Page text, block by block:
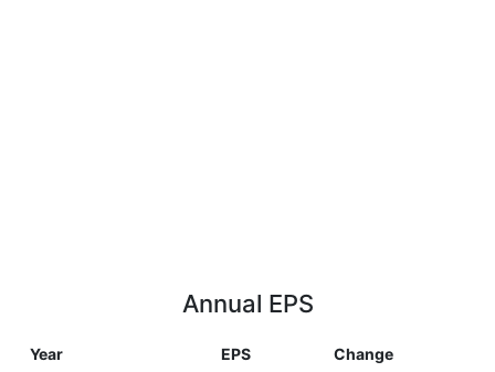
Annual EPS
Year EPS Change